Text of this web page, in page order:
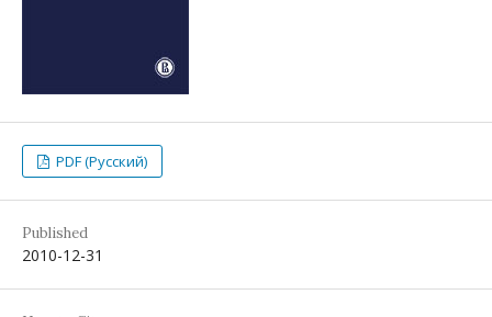
PDF (Русский)
Published
2010-12-31